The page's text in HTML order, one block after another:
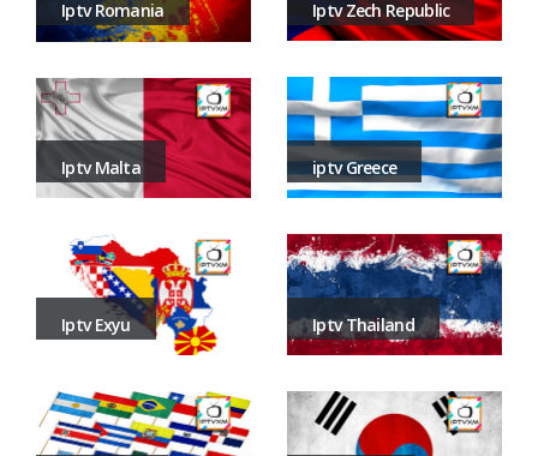
Iptv Zech Republic
Iptv Romania
iptv Greece
Iptv Malta
Iptv Thailand
Iptv Exyu